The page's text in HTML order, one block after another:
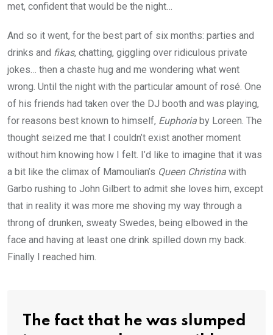
met, confident that would be the night…
And so it went, for the best part of six months: parties and
drinks and fikas, chatting, giggling over ridiculous private
jokes… then a chaste hug and me wondering what went
wrong. Until the night with the particular amount of rosé. One
of his friends had taken over the DJ booth and was playing,
for reasons best known to himself, Euphoria by Loreen. The
thought seized me that I couldn’t exist another moment
without him knowing how I felt. I’d like to imagine that it was
a bit like the climax of Mamoulian’s Queen Christina with
Garbo rushing to John Gilbert to admit she loves him, except
that in reality it was more me shoving my way through a
throng of drunken, sweaty Swedes, being elbowed in the
face and having at least one drink spilled down my back.
Finally I reached him.
The fact that he was slumped